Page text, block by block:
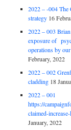
2022 – -004 The
strategy 16
2022 – 003
exposure of
operations by
February, 2022
2022 – 002
cladding 18
2022 – 001
https://
claimed-
January, 2022